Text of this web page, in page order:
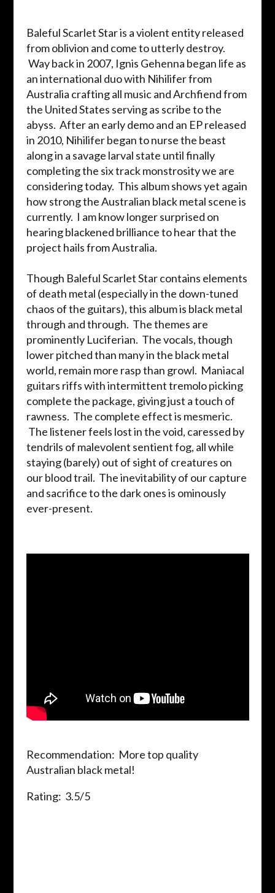
Baleful Scarlet Star is a violent entity released
from oblivion and come to utterly destroy.
Way back in 2007, Ignis Gehenna began life as
an international duo with Nihilifer from
Australia crafting all music and Archfiend from
the United States serving as scribe to the
abyss. After an early demo and an EP released
in 2010, Nihilifer began to nurse the beast
along in a savage larval state until finally
completing the six track monstrosity we are
considering today. This album shows yet again
how strong the Australian black metal scene is
currently. I am know longer surprised on
hearing blackened brilliance to hear that the
project hails from Australia.
Though Baleful Scarlet Star contains elements
of death metal (especially in the down-tuned
chaos of the guitars), this album is black metal
through and through. The themes are
prominently Luciferian. The vocals, though
lower pitched than many in the black metal
world, remain more rasp than growl. Maniacal
guitars riffs with intermittent tremolo picking
complete the package, giving just a touch of
rawness. The complete effect is mesmeric.
The listener feels lost in the void, caressed by
tendrils of malevolent sentient fog, all while
staying (barely) out of sight of creatures on
our blood trail. The inevitability of our capture
and sacrifice to the dark ones is ominously
ever-present.
Recommendation: More top quality
Australian black metal!
Rating: 3.5/5